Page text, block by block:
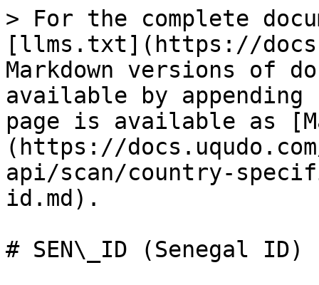
> For the complete documentation index, see [llms.txt](https://docs.uqudo.com/docs/llms.txt). Markdown versions of documentation pages are available by appending `.md` to page URLs; this page is available as [Markdown](https://docs.uqudo.com/docs/kyc/uqudo-api/scan/country-specific-ids/sen_id-senegal-id.md).

# SEN\_ID (Senegal ID)

| **Front**             |                                                                                                                                                                                                                                                                                           |
| --------------------- | ----------------------------------------------------------------------------------------------------------------------------------------------------------------------------------------------------------------------------------------------------------------------------------------- |
| faceImage             | Base64 encoded face image of the user. The format is the same as per the image uploaded, e.g. png or jpg                                                                                                                                                                                  |
| firstName             | First name                                                                                                                                                                                                                                                                                |
| lastName              | Last name                                                                                                                                                                                                                                                                                 |
| dateOfBirth           | Date of birth (dd/MM/yyyy)                                                                                                                                                                                                                                                                |
| dateOfBirthFormatted  | ISO-8601 format yyyy-MM-dd                                                                                                                                                                                                                                                                |
| placeOfBirth          | Place of birth                                                                                                                                                                                                                                                                            |
| placeOfRegistration   | Place of registration                                                                                                                                                                                                                                                                     |
| issueDate             | Document issue date (dd/MM/yyyy)                                                                                                                                                                                                                                                          |
| issueDateFormatted    | ISO-8601 format yyyy-MM-dd                                                                                                                                                                                                                                                                |
| dateOfExpiry          | Document expiry date (dd/MM/yyyy)                                                                                                                                                                                                                                                         |
| dateOfExpiryFormatted | ISO-8601 format yyyy-MM-dd                                                                                                                                                                                                                                                                |
| documentNumber        | Document Number                                                                                                                                                                                                                                                                           |
| address               | Address                                                                                                                                                                                                                                                                                   |
| sex                   | Gender